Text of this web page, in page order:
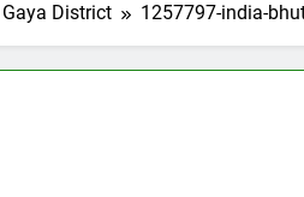
District 1257797-india-